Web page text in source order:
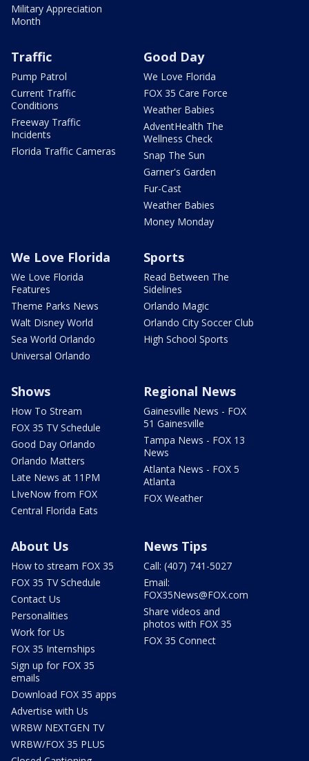
Military Appreciation
Month
Traffic
Pump Patrol
Current Traffic
Conditions
Freeway Traffic
Incidents
Florida Traffic Cameras
Good Day
We Love Florida
FOX 35 Care Force
Weather Babies
AdventHealth The
Wellness Check
Snap The Sun
Garner's Garden
Fur-Cast
Weather Babies
Money Monday
We Love Florida
We Love Florida
Features
Theme Parks News
Walt Disney World
Sea World Orlando
Universal Orlando
Sports
Read Between The
Sidelines
Orlando Magic
Orlando City Soccer Club
High School Sports
Shows
How To Stream
FOX 35 TV Schedule
Good Day Orlando
Orlando Matters
Late News at 11PM
LIveNow from FOX
Central Florida Eats
Regional News
Gainesville News - FOX
51 Gainesville
Tampa News - FOX 13
News
Atlanta News - FOX 5
Atlanta
FOX Weather
About Us
How to stream FOX 35
FOX 35 TV Schedule
Contact Us
Personalities
Work for Us
FOX 35 Internships
Sign up for FOX 35
emails
Download FOX 35 apps
Advertise with Us
WRBW NEXTGEN TV
WRBW/FOX 35 PLUS
News Tips
Call: (407) 741-5027
Email:
FOX35News@FOX.com
Share videos and
photos with FOX 35
FOX 35 Connect